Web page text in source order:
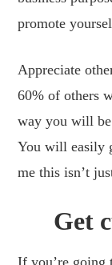
promote
Appreciate
60% of others
way you will be
You will easily
me this isn’t
Get
If you’re going